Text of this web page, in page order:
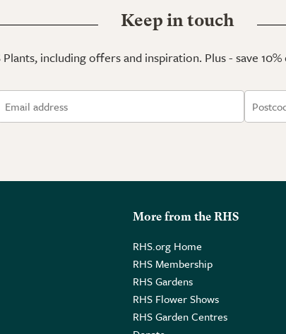
Keep in touch
including offers and inspiration. Plus - save
More from the RHS
RHS.org Home
RHS Membership
RHS Gardens
RHS Flower Shows
RHS Garden Centres